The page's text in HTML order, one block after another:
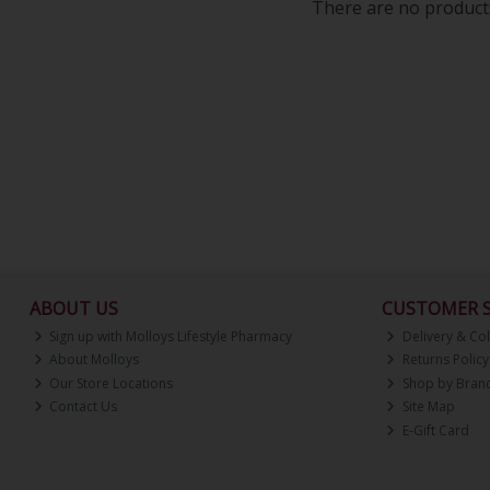
There are no
ABOUT US
Sign up with Molloys Lifestyle Pharmacy
About Molloys
Our Store Locations
Contact Us
CUSTOMER
Delivery &
Returns Policy
Shop by
Site Map
E-Gift Card